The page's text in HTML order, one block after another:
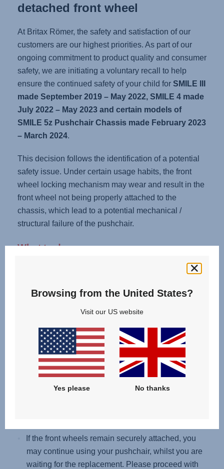
detached front wheel
At Britax Römer, the safety and satisfaction of our
customers are our highest priorities. As part of our
ongoing commitment to product quality and consumer
safety, we are initiating a voluntary recall to help
ensure the continued safety of your child for SMILE III
made September 2019 – May 2022, SMILE 4 made
July 2022 – May 2023 and certain models of
SMILE 5z Pushchair Chassis made February 2023
– March 2024.
This decision follows the identification of a potential
safety issue. Under certain usage habits, the front
wheel locking mechanism may wear and result in the
front wheel not being properly attached to the
chassis, which lead to a potential mechanical /
structural failure of the pushchair.
What to do now:
Remove the seat unit or carrycot from the chassis.
the ground, and gently pull each front wheel to
remove it.
If the front wheels detach (without pressing the
If the front wheels remain securely attached, you
may continue using your pushchair, whilst you are
waiting for the replacement. Please proceed with
Browsing from the United States?
Visit our US website
Yes please No thanks